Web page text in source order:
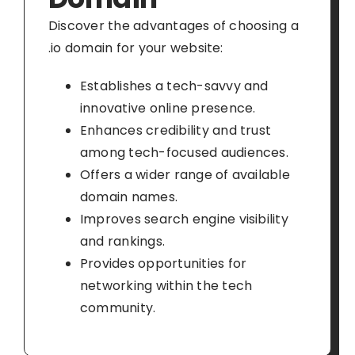
Discover the advantages of choosing a
.io domain for your website:
Establishes a tech-savvy and
innovative online presence.
Enhances credibility and trust
among tech-focused audiences.
Offers a wider range of available
domain names.
Improves search engine visibility
and rankings.
Provides opportunities for
networking within the tech
community.